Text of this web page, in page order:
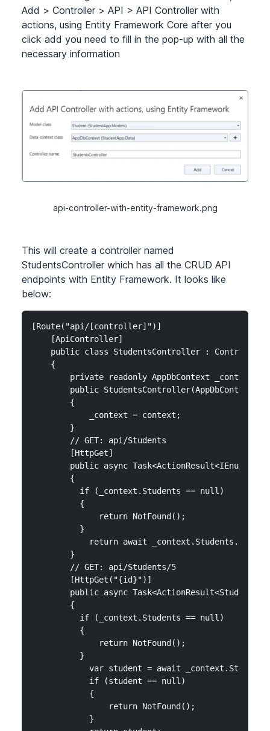
Add > Controller > API > API Controller with
actions, using Entity Framework Core after you
click add you need to fill in the pop-up with all the
necessary information
api-controller-with-entity-framework.png
This will create a controller named
StudentsController which has all the CRUD API
endpoints with Entity Framework. It looks like
below:
[Route("api/[controller]")]
    [ApiController]
public class StudentsController :
    {
        private readonly AppDbContext _context;
public StudentsController(AppDbContext
        {
            _context = context;
        }
        // GET: api/Students
        [HttpGet]
public async
        {
          if (_context.Students == null)
          {
              return NotFound();
          }
return await
        }
        // GET: api/Students/5
        [HttpGet("{id}")]
public async Task<ActionResult<Student>>
        {
          if (_context.Students == null)
          {
              return NotFound();
          }
var student = await
            if (student == null)
            {
                return NotFound();
            }